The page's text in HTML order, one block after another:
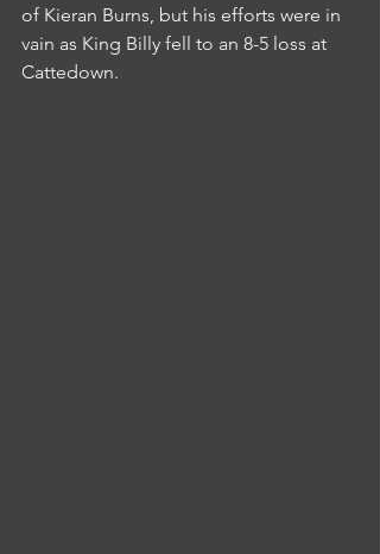
of Kieran Burns, but his efforts were in
vain as King Billy fell to an 8-5 loss at
Cattedown.